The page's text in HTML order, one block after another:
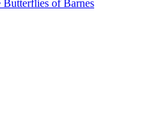
of Barnes